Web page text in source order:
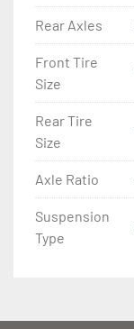
Rear Axles
Front Tire
Size
Rear Tire
Size
Axle Ratio
Suspension
Type